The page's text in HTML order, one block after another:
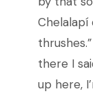
Chelalapí
there I
up here,